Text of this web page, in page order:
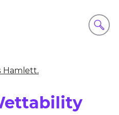
Hamlett.